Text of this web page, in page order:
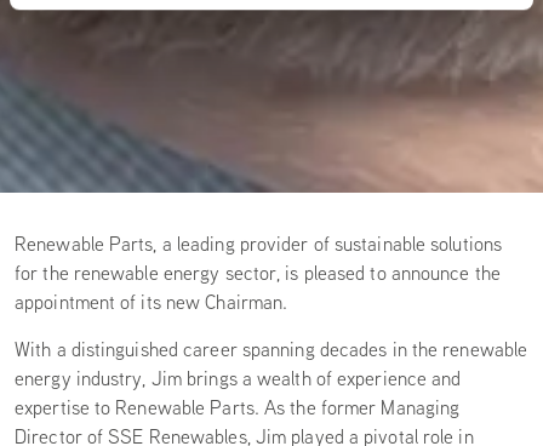
Renewable Parts, a leading provider of sustainable solutions
for the renewable energy sector, is pleased to announce the
appointment of its new Chairman.
With a distinguished career spanning decades in the renewable
energy industry, Jim brings a wealth of experience and
expertise to Renewable Parts. As the former Managing
Director of SSE Renewables, Jim played a pivotal role in